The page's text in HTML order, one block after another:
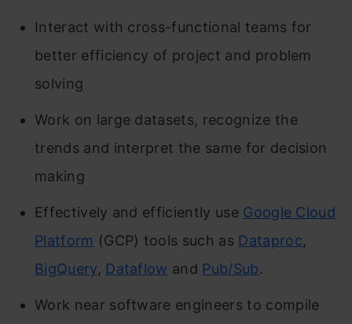
Interact with cross-functional teams for
better efficiency of project and problem
solving
Work on large datasets, recognize the
trends and interpret the same for decision
making
Effectively and efficiently use Google Cloud
Platform (GCP) tools such as Dataproc,
BigQuery, Dataflow and Pub/Sub.
Work near software engineers to compile